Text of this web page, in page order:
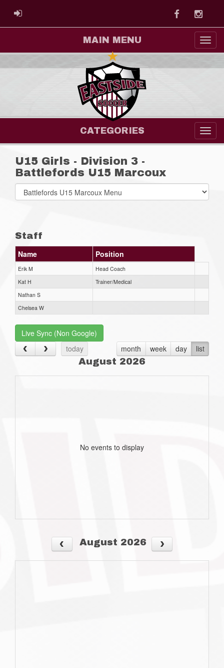
ADMIN LOGIN Facebook
MAIN MENU
CATEGORIES
U15 Girls - Division 3 -
Battlefords U15 Marcoux
Select
list(select
Staff
Name Position
Erik M
Head Coach
Kat H
Trainer/Medical
Nathan S
Chelsea W
Live Sync (Non Google)
today
month week day list
August 2026
No events to display
August 2026